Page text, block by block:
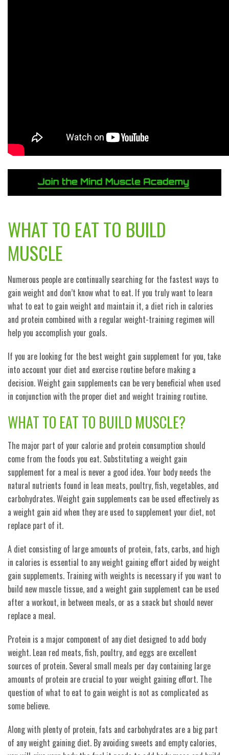
WHAT TO EAT TO BUILD
MUSCLE
Numerous people are continually searching for the fastest ways to
gain weight and don’t know what to eat. If you truly want to learn
what to eat to gain weight and maintain it, a diet rich in calories
and protein combined with a regular weight-training regimen will
help you accomplish your goals.
If you are looking for the best weight gain supplement for you, take
into account your diet and exercise routine before making a
decision. Weight gain supplements can be very beneficial when used
in conjunction with the proper diet and weight training routine.
WHAT TO EAT TO BUILD MUSCLE?
The major part of your calorie and protein consumption should
come from the foods you eat. Substituting a weight gain
supplement for a meal is never a good idea. Your body needs the
natural nutrients found in lean meats, poultry, fish, vegetables, and
carbohydrates. Weight gain supplements can be used effectively as
a weight gain aid when they are used to supplement your diet, not
replace part of it.
A diet consisting of large amounts of protein, fats, carbs, and high
in calories is essential to any weight gaining effort aided by weight
gain supplements. Training with weights is necessary if you want to
build new muscle tissue, and a weight gain supplement can be used
after a workout, in between meals, or as a snack but should never
replace a meal.
Protein is a major component of any diet designed to add body
weight. Lean red meats, fish, poultry, and eggs are excellent
sources of protein. Several small meals per day containing large
amounts of protein are crucial to your weight gaining effort. The
question of what to eat to gain weight is not as complicated as
some believe.
Along with plenty of protein, fats and carbohydrates are a big part
of any weight gaining diet. By avoiding sweets and empty calories,